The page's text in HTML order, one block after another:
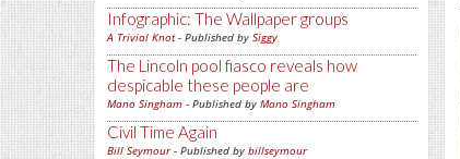
Infographic: The Wallpaper groups
A Trivial Knot- Published by Siggy
The Lincoln pool fiasco reveals how
despicable these people are
Mano Singham - Published by Mano Singham
Civil Time Again
Bill Seymour- Published by billseymour